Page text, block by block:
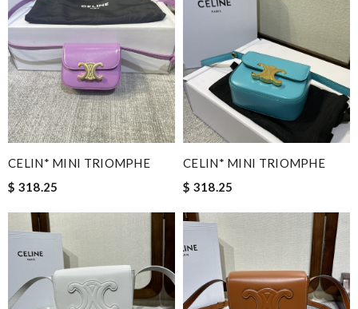
CELIN* MINI TRIOMPHE
$ 318.25
CELIN* MINI TRIOMPHE
$ 318.25